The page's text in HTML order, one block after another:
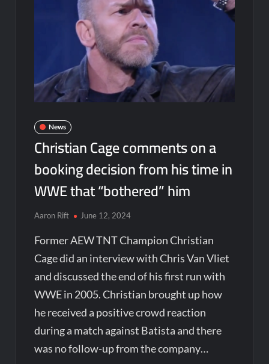
News
Christian Cage comments on a
booking decision from his time in
WWE that “bothered” him
Aaron Rift June 12, 2024
Former AEW TNT Champion Christian
Cage did an interview with Chris Van Vliet
and discussed the end of his first run with
WWE in 2005. Christian brought up how
he received a positive crowd reaction
during a match against Batista and there
was no follow-up from the company…